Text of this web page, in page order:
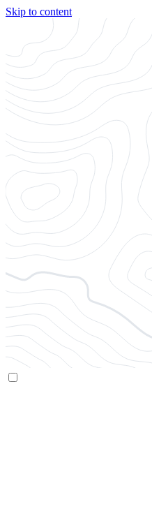
Skip to content